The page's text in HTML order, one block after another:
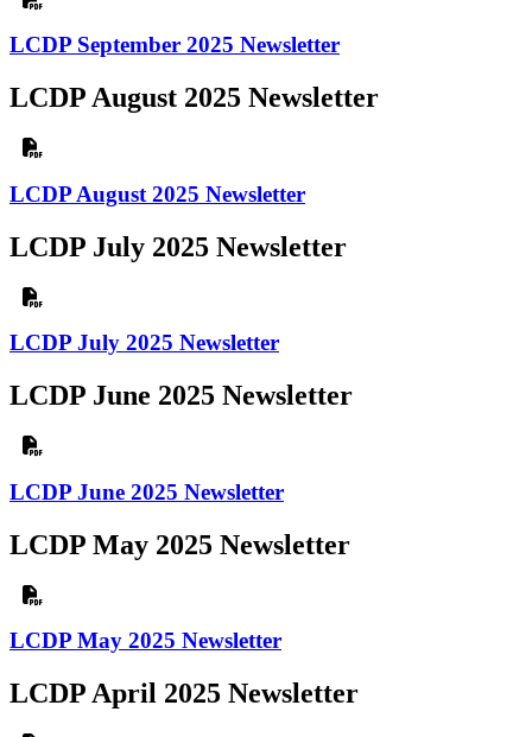
LCDP September 2025 Newsletter
LCDP August 2025 Newsletter
LCDP August 2025 Newsletter
LCDP July 2025 Newsletter
LCDP July 2025 Newsletter
LCDP June 2025 Newsletter
LCDP June 2025 Newsletter
LCDP May 2025 Newsletter
LCDP May 2025 Newsletter
LCDP April 2025 Newsletter